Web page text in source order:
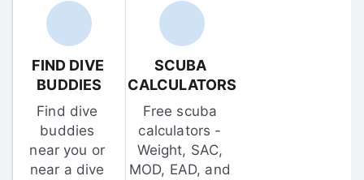
FIND DIVE
BUDDIES
Find dive
buddies
near you or
near a dive
SCUBA
CALCULATORS
Free scuba
calculators -
Weight, SAC,
MOD, EAD, and